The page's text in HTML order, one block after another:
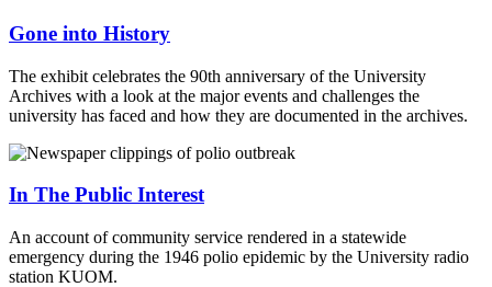
Gone into History
The exhibit celebrates the 90th anniversary of the University
Archives with a look at the major events and challenges the
university has faced and how they are documented in the archives.
In The Public Interest
An account of community service rendered in a statewide
emergency during the 1946 polio epidemic by the University radio
station KUOM.